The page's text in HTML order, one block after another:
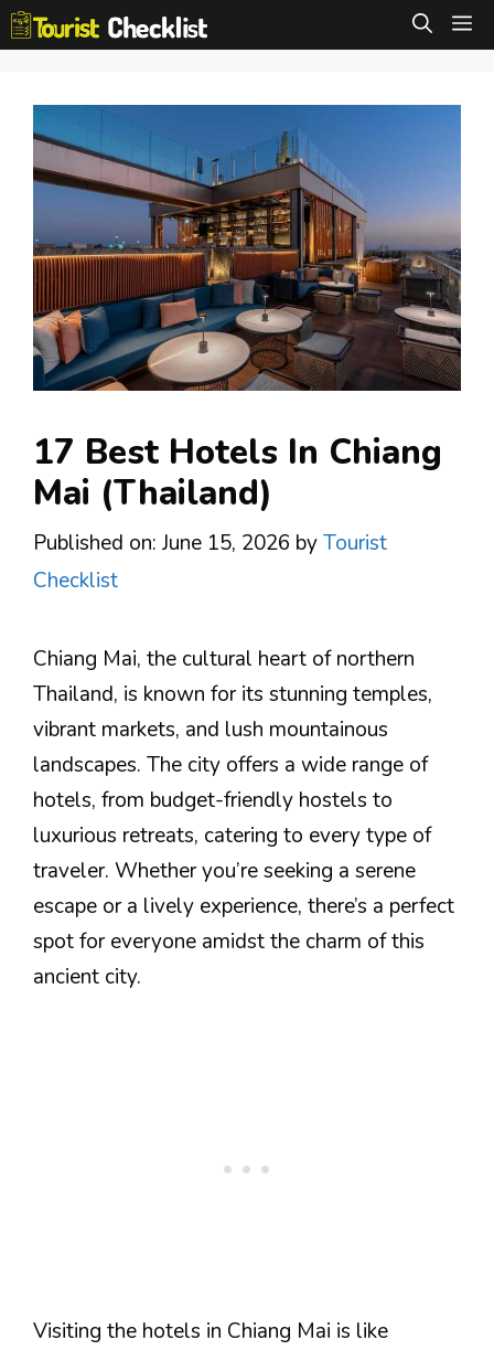
Skip
to
17 Best Hotels In Chiang
Mai (Thailand)
Published on: June 15, 2026 byTourist
Checklist
Chiang Mai, the cultural heart of northern
Thailand, is known for its stunning temples,
vibrant markets, and lush mountainous
landscapes. The city offers a wide range of
hotels, from budget-friendly hostels to
luxurious retreats, catering to every type of
traveler. Whether you’re seeking a serene
escape or a lively experience, there’s a perfect
spot for everyone amidst the charm of this
ancient city.
Visiting the hotels in Chiang Mai is like